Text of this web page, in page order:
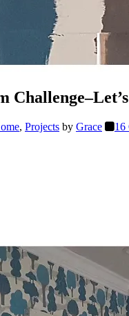
, Projects by Grace
16